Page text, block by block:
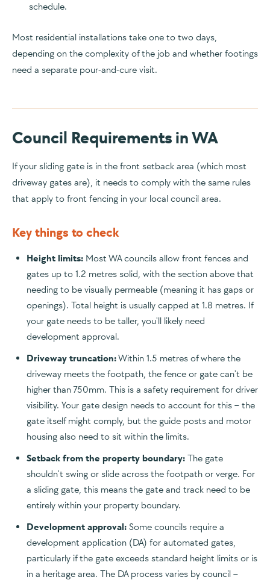
schedule.
Most residential installations take one to two days,
depending on the complexity of the job and whether footings
need a separate pour-and-cure visit.
Council Requirements in WA
If your sliding gate is in the front setback area (which most
driveway gates are), it needs to comply with the same rules
that apply to front fencing in your local council area.
Key things to check
Height limits: Most WA councils allow front fences and
gates up to 1.2 metres solid, with the section above that
needing to be visually permeable (meaning it has gaps or
openings). Total height is usually capped at 1.8 metres. If
your gate needs to be taller, you'll likely need
development approval.
Driveway truncation:Within 1.5 metres of where the
driveway meets the footpath, the fence or gate can't be
higher than 750mm. This is a safety requirement for driver
visibility. Your gate design needs to account for this – the
gate itself might comply, but the guide posts and motor
housing also need to sit within the limits.
Setback from the property boundary: The gate
shouldn't swing or slide across the footpath or verge. For
a sliding gate, this means the gate and track need to be
entirely within your property boundary.
Development approval: Some councils require a
development application (DA) for automated gates,
particularly if the gate exceeds standard height limits or is
in a heritage area. The DA process varies by council –